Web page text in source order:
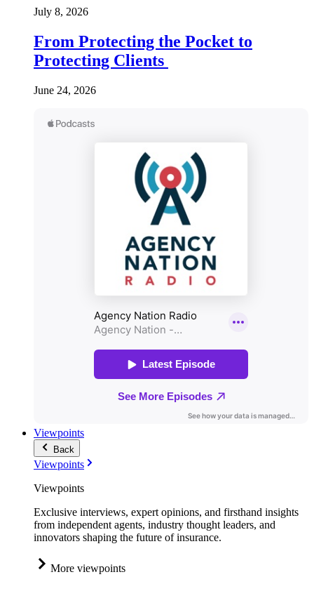
July 8, 2026
From Protecting the Pocket to
Protecting Clients
June 24, 2026
Viewpoints
Back
Viewpoints
Viewpoints
Exclusive interviews, expert opinions, and firsthand insights
from independent agents, industry thought leaders, and
innovators shaping the future of insurance.
More viewpoints